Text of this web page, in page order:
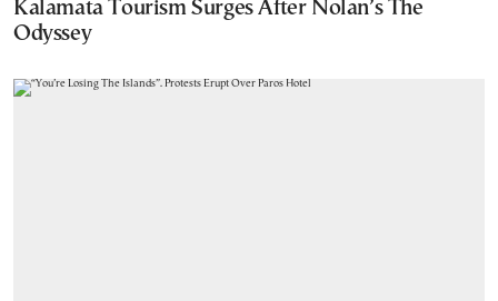
Kalamata Tourism Surges After Nolan’s The
Odyssey